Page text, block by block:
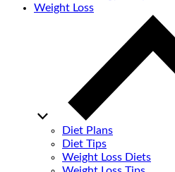
Weight Loss
Diet Plans
Diet Tips
Weight Loss Diets